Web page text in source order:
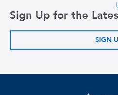
Sign Up for the
SIGN